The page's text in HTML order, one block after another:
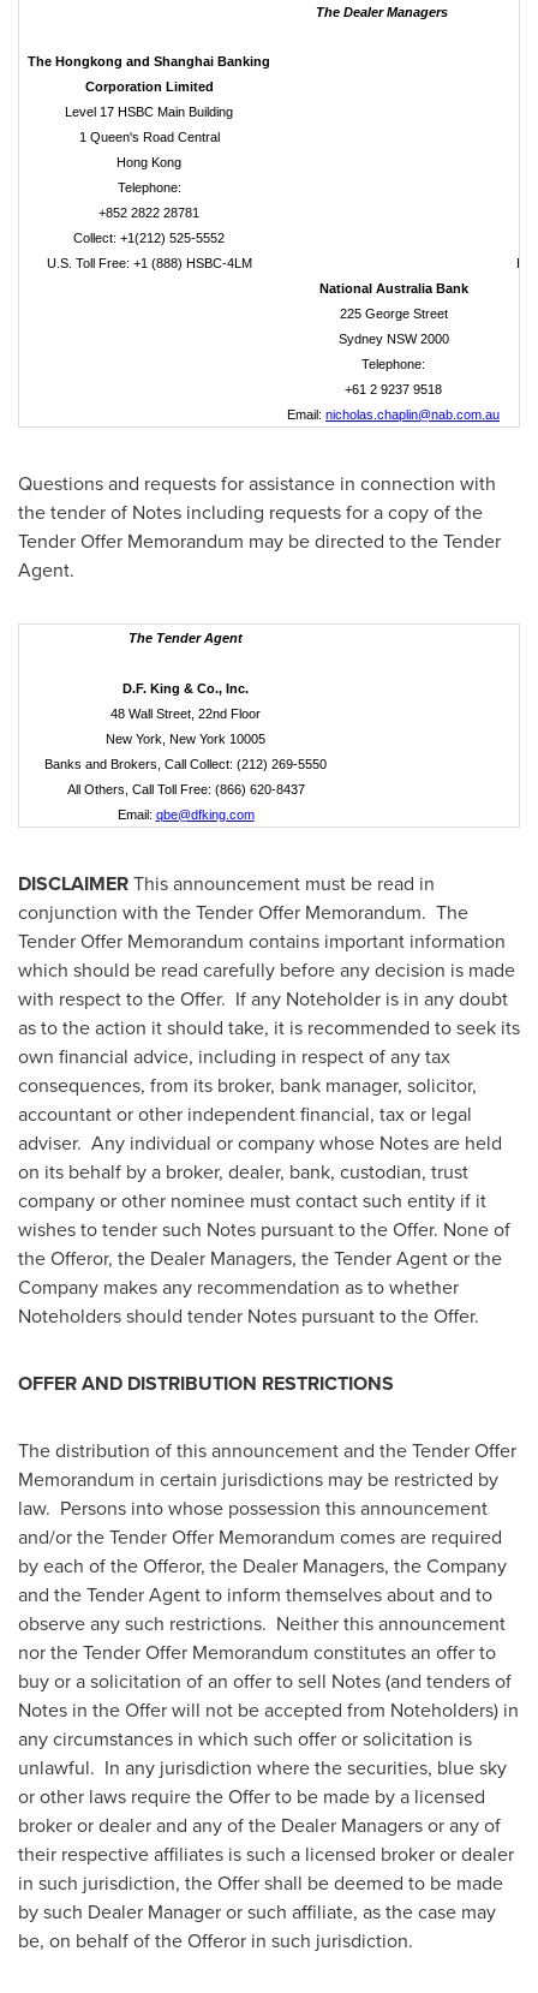
The Dealer Managers
The Hongkong and Shanghai Banking
Corporation Limited
Level 17 HSBC Main Building
1 Queen's Road Central
Hong Kong
Telephone:
+852 2822 28781
Collect: +1(212) 525-5552
U.S. Toll Free: +1 (888) HSBC-4LM
National Australia Bank
225 George Street
Sydney NSW 2000
Telephone:
+61 2 9237 9518
Email: nicholas.chaplin@nab.com.au
Questions and requests for assistance in connection with
the tender of Notes including requests for a copy of the
Tender Offer Memorandum may be directed to the Tender
Agent.
The Tender Agent
D.F. King & Co., Inc.
48 Wall Street, 22nd Floor
New York, New York 10005
Banks and Brokers, Call Collect: (212) 269-5550
All Others, Call Toll Free: (866) 620-8437
Email: qbe@dfking.com
DISCLAIMERThis announcement must be read in
conjunction with the Tender Offer Memorandum. The
Tender Offer Memorandum contains important information
which should be read carefully before any decision is made
with respect to the Offer. If any Noteholder is in any doubt
as to the action it should take, it is recommended to seek its
own financial advice, including in respect of any tax
consequences, from its broker, bank manager, solicitor,
accountant or other independent financial, tax or legal
adviser. Any individual or company whose Notes are held
on its behalf by a broker, dealer, bank, custodian, trust
company or other nominee must contact such entity if it
wishes to tender such Notes pursuant to the Offer. None of
the Offeror, the Dealer Managers, the Tender Agent or the
Company makes any recommendation as to whether
Noteholders should tender Notes pursuant to the Offer.
OFFER AND DISTRIBUTION RESTRICTIONS
The distribution of this announcement and the Tender Offer
Memorandum in certain jurisdictions may be restricted by
law. Persons into whose possession this announcement
and/or the Tender Offer Memorandum comes are required
by each of the Offeror, the Dealer Managers, the Company
and the Tender Agent to inform themselves about and to
observe any such restrictions. Neither this announcement
nor the Tender Offer Memorandum constitutes an offer to
buy or a solicitation of an offer to sell Notes (and tenders of
Notes in the Offer will not be accepted from Noteholders) in
any circumstances in which such offer or solicitation is
unlawful. In any jurisdiction where the securities, blue sky
or other laws require the Offer to be made by a licensed
broker or dealer and any of the Dealer Managers or any of
their respective affiliates is such a licensed broker or dealer
in such jurisdiction, the Offer shall be deemed to be made
by such Dealer Manager or such affiliate, as the case may
be, on behalf of the Offeror in such jurisdiction.